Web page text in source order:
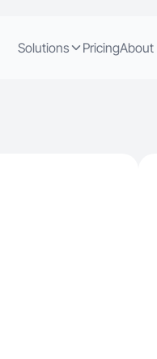
Solutions PricingAbout